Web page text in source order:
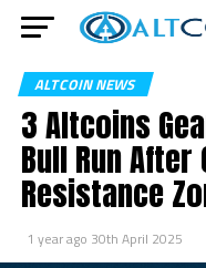
ALTCOIN NEWS
3 Altcoins
Bull Run After
Resistance
1 year ago 30th April 2025